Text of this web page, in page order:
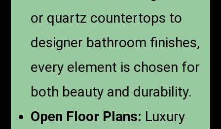
or quartz countertops to
designer bathroom finishes,
every element is chosen for
both beauty and durability.
Open Floor Plans: Luxury